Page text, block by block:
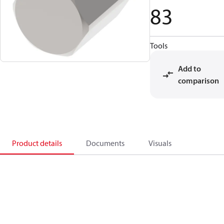
83
Tools
Add to
comparison
Product details Documents Visuals